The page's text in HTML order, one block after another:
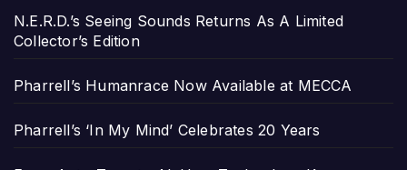
N.E.R.D.’s Seeing Sounds Returns As A Limited
Collector’s Edition
Pharrell’s Humanrace Now Available at MECCA
Pharrell’s ‘In My Mind’ Celebrates 20 Years